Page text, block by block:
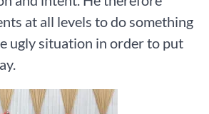
at all levels to do something
ugly situation in order to put